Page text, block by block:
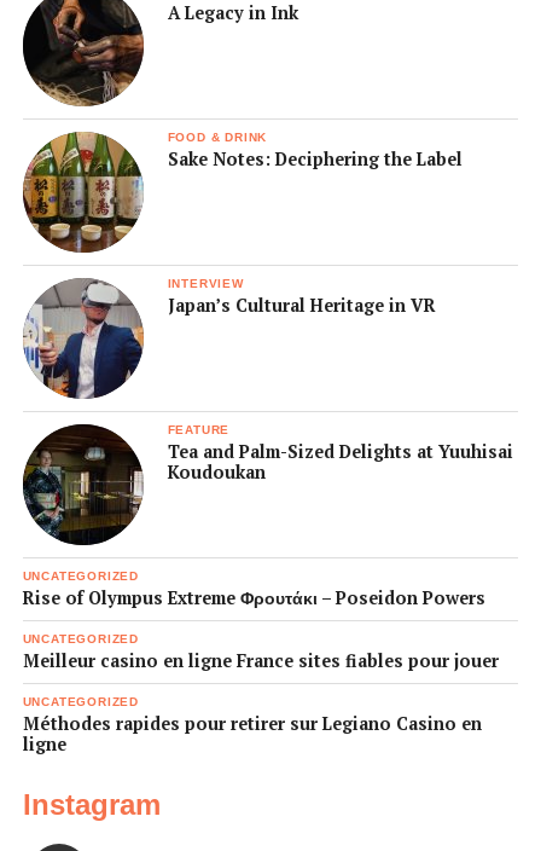
A Legacy in Ink
FOOD & DRINK
Sake Notes: Deciphering the Label
INTERVIEW
Japan’s Cultural Heritage in VR
FEATURE
Tea and Palm-Sized Delights at Yuuhisai
Koudoukan
UNCATEGORIZED
Rise of Olympus Extreme Φρουτάκι – Poseidon Powers
UNCATEGORIZED
Meilleur casino en ligne France sites fiables pour jouer
UNCATEGORIZED
Méthodes rapides pour retirer sur Legiano Casino en
ligne
Instagram